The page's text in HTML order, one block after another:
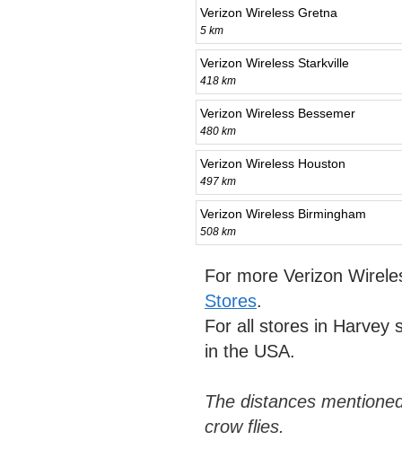
Verizon Wireless Gretna
5 km
Verizon Wireless Starkville
418 km
Verizon Wireless Bessemer
480 km
Verizon Wireless Houston
497 km
Verizon Wireless Birmingham
508 km
For more Verizon
Stores.
For all stores in Harvey
in the USA.
The distances
crow flies.